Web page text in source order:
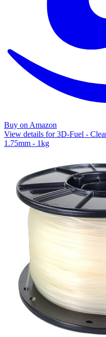
Buy on Amazon
View details for 3D-Fuel -
1.75mm - 1kg